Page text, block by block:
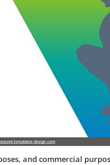
and commercial